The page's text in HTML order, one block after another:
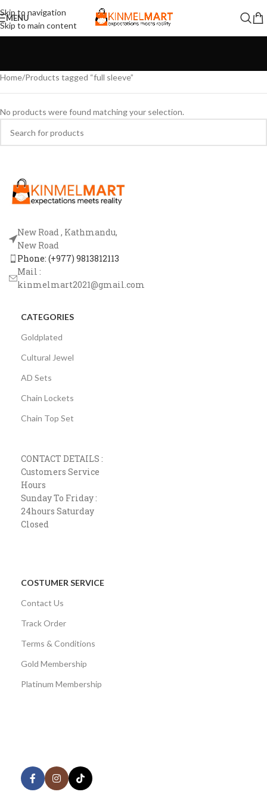
Skip to navigation
Skip to main content
MENU
Home Products tagged “full sleeve”
No products were found matching your selection.
New Road , Kathmandu,
New Road
Phone: (+977) 9813812113
Mail :
kinmelmart2021@gmail.com
CATEGORIES
Goldplated
Cultural Jewel
AD Sets
Chain Lockets
Chain Top Set
CONTACT DETAILS :
Customers Service
Hours
Sunday To Friday :
24hours Saturday
Closed
COSTUMER SERVICE
Contact Us
Track Order
Terms & Conditions
Gold Membership
Platinum Membership